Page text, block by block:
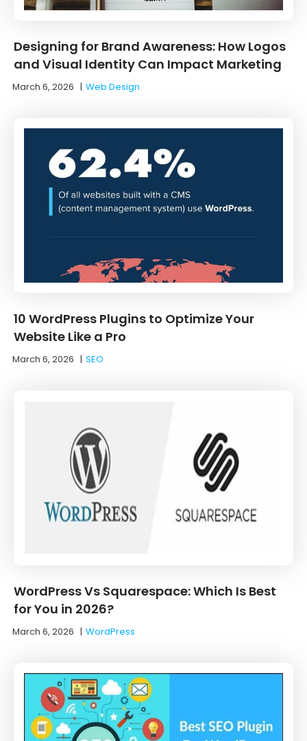
Designing for Brand Awareness: How Logos
and Visual Identity Can Impact Marketing
March 6, 2026 |Web Design
10 WordPress Plugins to Optimize Your
Website Like a Pro
March 6, 2026 |SEO
WordPress Vs Squarespace: Which Is Best
for You in 2026?
March 6, 2026 |WordPress